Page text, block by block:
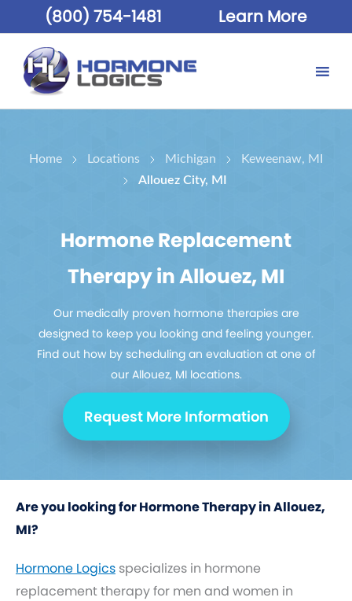
(800) 754-1481 Learn More
Home Locations Michigan
Keweenaw, MI
Allouez City, MI
Hormone Replacement
Therapy in Allouez, MI
Our medically proven hormone therapies are
designed to keep you looking and feeling younger.
Find out how by scheduling an evaluation at one of
our Allouez, MI locations.
Request More Information
Are you looking for Hormone Therapy in Allouez,
MI?
Hormone Logics specializes in hormone
replacement therapy for men and women in